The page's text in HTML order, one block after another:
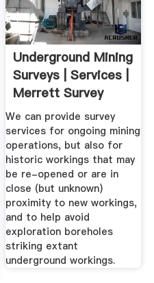
Underground Mining
Surveys | Services |
Merrett Survey
Mining
We can provide survey
services for ongoing mining
operations, but also for
historic workings that may
be re-opened or are in
close (but unknown)
proximity to new workings,
and to help avoid
exploration boreholes
striking extant
underground workings.